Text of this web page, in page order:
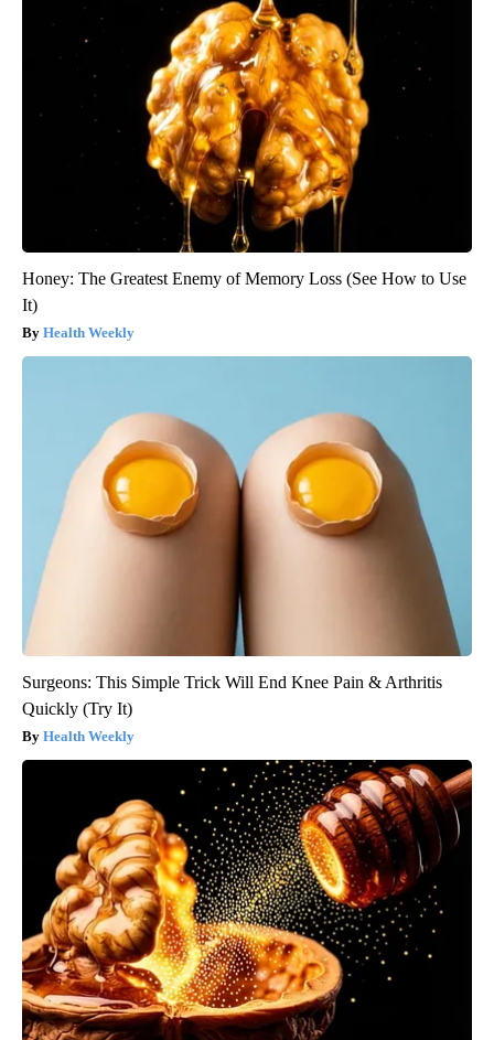
Honey: The Greatest Enemy of Memory Loss (See How to Use
It)
Health Weekly
Surgeons: This Simple Trick Will End Knee Pain & Arthritis
Quickly (Try It)
Health Weekly